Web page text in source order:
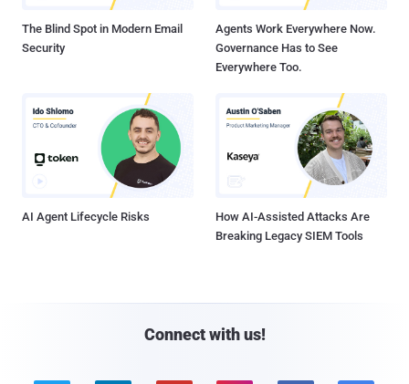
The Blind Spot in Modern Email
Security
Agents Work Everywhere Now.
Governance Has to See
Everywhere Too.
AI Agent Lifecycle Risks
How AI-Assisted Attacks Are
Breaking Legacy SIEM Tools
Connect with us!